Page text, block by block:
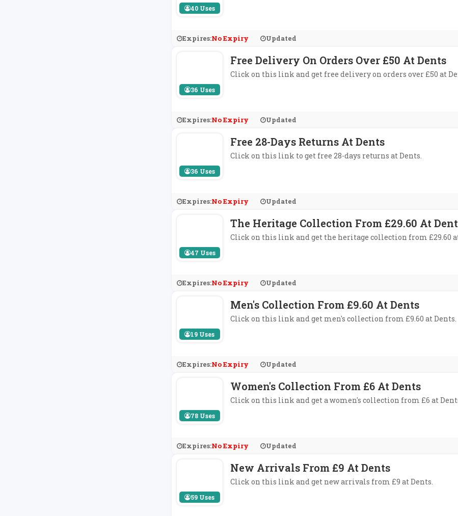
40 Uses
Expires:No Expiry Updated
36 Uses
Free Delivery On Orders Over £50 At Dents
Click on this link and get free delivery on orders over £50 at
Expires:No Expiry Updated
36 Uses
Free 28-Days Returns At Dents
Click on this link to get free 28-days returns at Dents.
Expires:No Expiry Updated
47 Uses
The Heritage Collection From £29.60 At
Click on this link and get the heritage collection from £29.60
Expires:No Expiry Updated
19 Uses
Men's Collection From £9.60 At Dents
Click on this link and get men's collection from £9.60 at Dents.
Expires:No Expiry Updated
78 Uses
Women's Collection From £6 At Dents
Click on this link and get a women's collection from £6 at
Expires:No Expiry Updated
59 Uses
New Arrivals From £9 At Dents
Click on this link and get new arrivals from £9 at Dents.